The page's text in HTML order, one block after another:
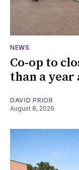
NEWS
Co-op to
than a year
DAVID PRIOR
August 8, 2026